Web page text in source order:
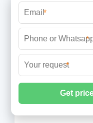
The Complete
Box:
High-usage
may require more
operating
*
*
*